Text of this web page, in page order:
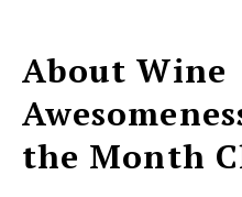
About Wine
the Month